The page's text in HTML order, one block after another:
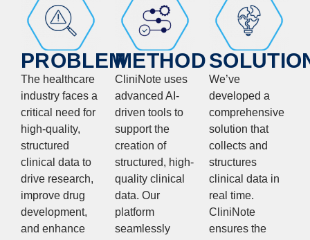
PROBLEM
The healthcare
industry faces a
critical need for
high-quality,
structured
clinical data to
drive research,
improve drug
development,
and enhance
METHOD
CliniNote uses
advanced AI-
driven tools to
support the
creation of
structured, high-
quality clinical
data. Our
platform
seamlessly
We’ve
developed a
comprehensive
solution that
collects and
structures
clinical data in
real time.
CliniNote
ensures the